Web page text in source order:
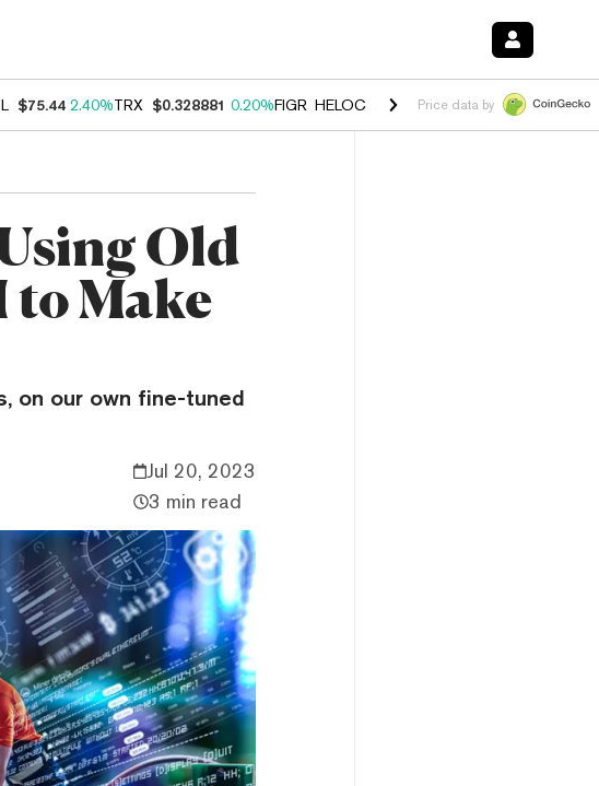
$75.44 2.40%TRX $0.328881 0.20%FIGR_HELOC $1.007 -2.70%HYPE $54.62 -
Price data by
Old
to Make
on our own fine-tuned
Jul 20, 2023
3 min read